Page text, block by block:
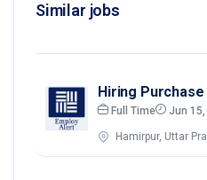
Similar jobs
Hiring
Full Time Jun 15,
Hamirpur, Uttar